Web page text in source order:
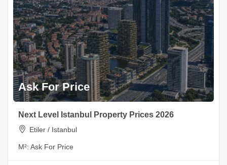
Ask For Price
Next Level Istanbul Property Prices 2026
Etiler / Istanbul
M²: Ask For Price